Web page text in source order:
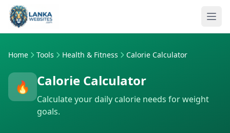
Skip to content
Home Tools Health & Fitness Calorie Calculator
🔥 Calorie Calculator
Calculate your daily calorie needs for weight
goals.